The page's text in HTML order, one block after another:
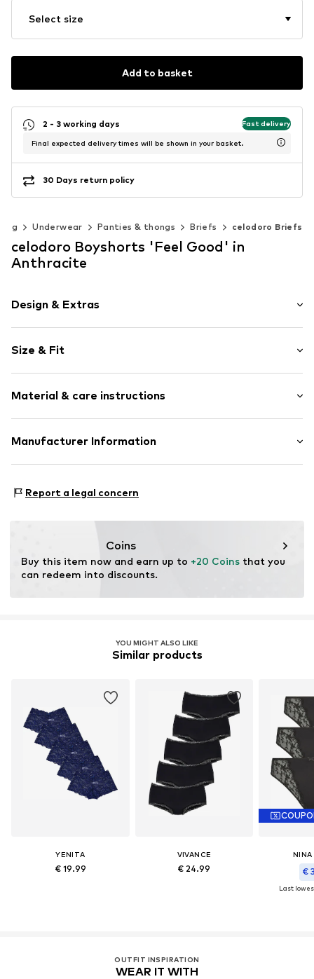
Select size
Add to basket
2 - 3 working days Fast delivery
Final expected delivery times will be shown in your basket.
30 Days return policy
Underwear Panties & thongs Briefs celodoro Briefs
celodoro Boyshorts 'Feel Good' in
Anthracite
Design & Extras
Lace
Size & Fit
Rise: Low waist
Material & care instructions
Material 1: 92% Polyester - PES, 8% Elastane
Manufacturer Information
99510 Ilmtal-Weinstraße
Report a legal concern
Coins
Buy this item now and earn up to +20 Coins that you
can redeem into discounts.
YOU MIGHT ALSO LIKE
Similar products
YENITA
€ 19.99
VIVANCE
€ 24.99
NINA
€
Last
OUTFIT INSPIRATION
WEAR IT WITH